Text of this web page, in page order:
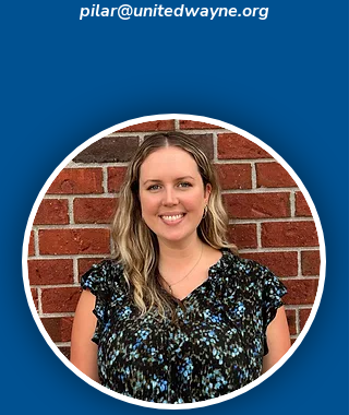
pilar@unitedwayne.org